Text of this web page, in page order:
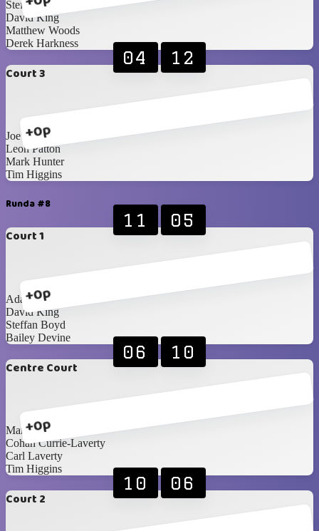
Steffan Boyd
David King
Matthew Woods
Derek Harkness
Court 3
+0p
04 12
Joe Diamond
Leon Patton
Mark Hunter
Tim Higgins
Runda #8
Court 1
+0p
11 05
Adam Cunning
David King
Steffan Boyd
Bailey Devine
Centre Court
+0p
06 10
Mark Hunter
Cohan Currie-Laverty
Carl Laverty
Tim Higgins
Court 2
10 06